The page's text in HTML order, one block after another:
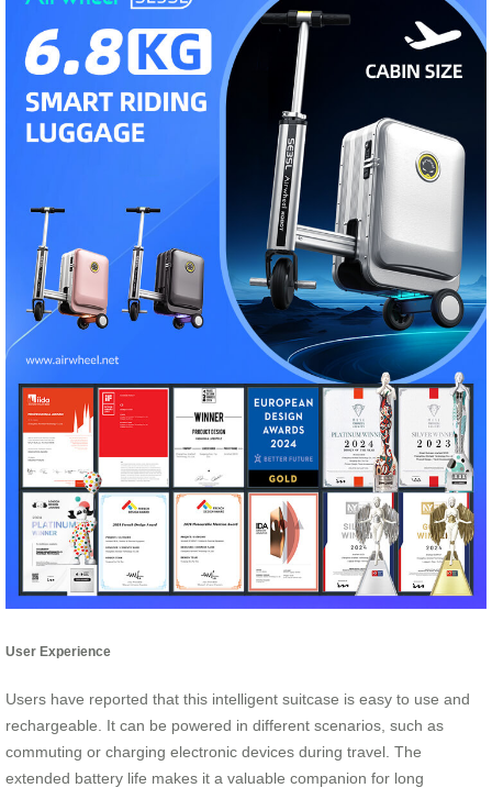
User Experience
Users have reported that this intelligent suitcase is easy to use and
rechargeable. It can be powered in different scenarios, such as
commuting or charging electronic devices during travel. The
extended battery life makes it a valuable companion for long